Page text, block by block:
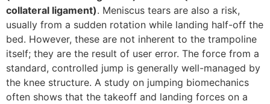
collateral ligament). Meniscus tears are also a risk,
usually from a sudden rotation while landing half-off the
bed. However, these are not inherent to the trampoline
itself; they are the result of user error. The force from a
standard, controlled jump is generally well-managed by
the knee structure. A study on jumping biomechanics
often shows that the takeoff and landing forces on a